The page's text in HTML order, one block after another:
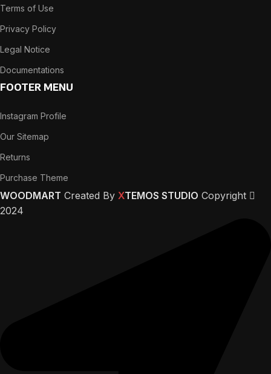
Terms of Use
Privacy Policy
Legal Notice
Documentations
FOOTER MENU
Instagram Profile
Our Sitemap
Returns
Purchase Theme
WOODMART Created By XTEMOS STUDIO Copyright
2024